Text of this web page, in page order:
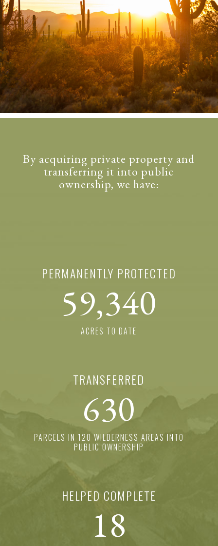
By acquiring private property and
transferring it into public
ownership, we have:
PERMANENTLY PROTECTED
59,340
ACRES TO DATE
TRANSFERRED
630
PARCELS IN 120 WILDERNESS AREAS INTO
PUBLIC OWNERSHIP
HELPED COMPLETE
18